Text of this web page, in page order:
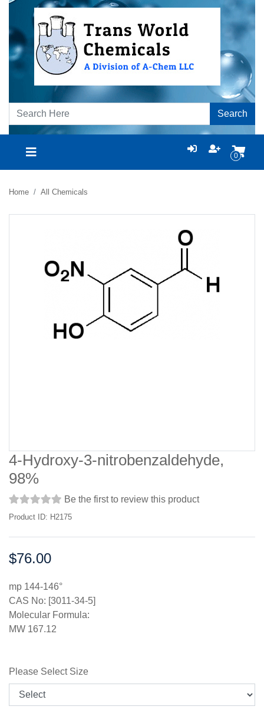
Search
0
Home All Chemicals
4-Hydroxy-3-nitrobenzaldehyde,
98%
Be the first to review this product
Product ID: H2175
Price:
$76.00
mp 144-146°
CAS No: [3011-34-5]
Molecular Formula:
MW 167.12
Please Select Size